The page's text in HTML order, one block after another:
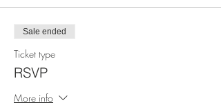
Sale ended
Ticket type
RSVP
More info